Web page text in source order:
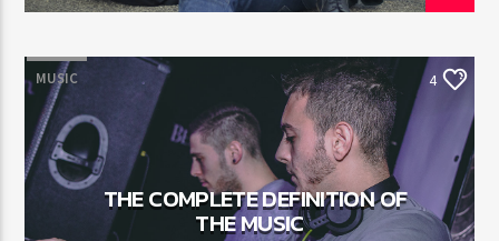
MUSIC 4
THE COMPLETE DEFINITION OF
THE MUSIC